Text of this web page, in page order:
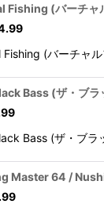
Fishing (バーチャ
Fishing (バーチャ
Bass (ザ・ブ
Bass (ザ・ブ
Master 64 /